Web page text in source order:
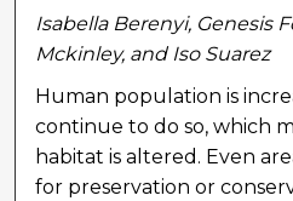
Isabella Berenyi, Genesis
Mckinley, and Iso Suarez
Human population is
continue to do so, which
habitat is altered. Even
for preservation or